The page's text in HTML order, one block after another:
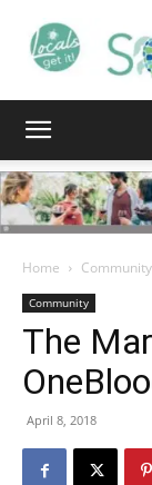
Home Community
Community
The
April 8, 2018